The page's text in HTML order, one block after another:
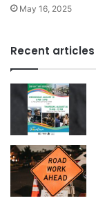
May 16, 2025
Recent articles